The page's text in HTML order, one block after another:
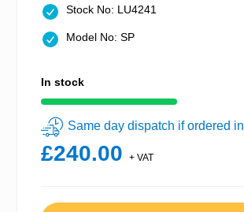
Stock No: LU4241
Model No: SP
In stock
Same day dispatch if ordered in
£240.00 + VAT